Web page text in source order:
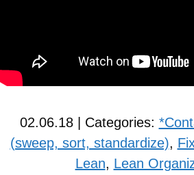
02.06.18 | Categories:
(sweep, sort, standardize),
Lean, Lean